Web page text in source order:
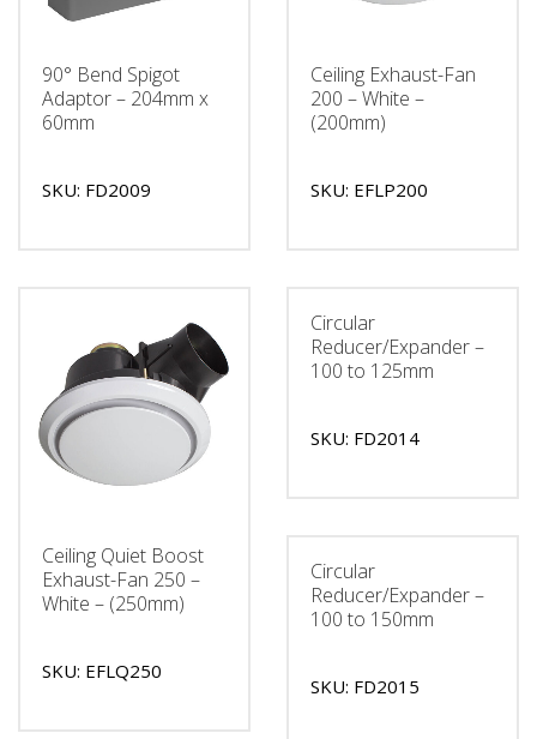
90° Bend Spigot
Adaptor – 204mm x
60mm
SKU: FD2009
Ceiling Exhaust-Fan
200 – White –
(200mm)
SKU: EFLP200
Ceiling Quiet Boost
Exhaust-Fan 250 –
White – (250mm)
SKU: EFLQ250
Circular
Reducer/Expander –
100 to 125mm
SKU: FD2014
Circular
Reducer/Expander –
100 to 150mm
SKU: FD2015